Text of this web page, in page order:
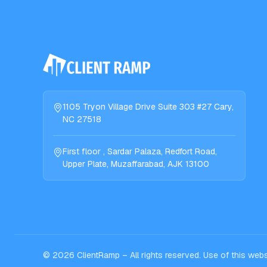
1105 Tryon Village Drive Suite 303 #27 Cary,
NC 27518
First floor , Sardar Palaza, Redfort Road,
Upper Plate, Muzaffarabad, AJK 13100
© 2026 ClientRamp – All rights reserved. Use of this